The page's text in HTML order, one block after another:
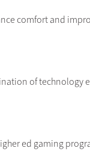
comfort and
of technology
ed gaming